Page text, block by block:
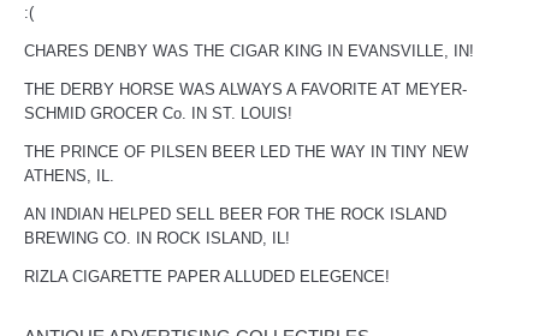
:(
CHARES DENBY WAS THE CIGAR KING IN EVANSVILLE, IN!
THE DERBY HORSE WAS ALWAYS A FAVORITE AT MEYER-
SCHMID GROCER Co. IN ST. LOUIS!
THE PRINCE OF PILSEN BEER LED THE WAY IN TINY NEW
ATHENS, IL.
AN INDIAN HELPED SELL BEER FOR THE ROCK ISLAND
BREWING CO. IN ROCK ISLAND, IL!
RIZLA CIGARETTE PAPER ALLUDED ELEGENCE!